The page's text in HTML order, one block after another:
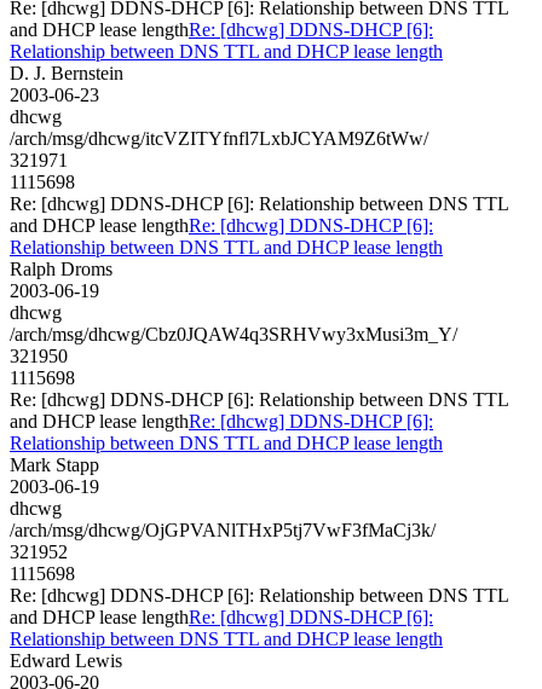
Re: [dhcwg] DDNS-DHCP [6]: Relationship between DNS TTL
and DHCP lease lengthRe: [dhcwg] DDNS-DHCP [6]:
Relationship between DNS TTL and DHCP lease length
D. J. Bernstein
2003-06-23
dhcwg
/arch/msg/dhcwg/itcVZITYfnfl7LxbJCYAM9Z6tWw/
321971
1115698
Re: [dhcwg] DDNS-DHCP [6]: Relationship between DNS TTL
and DHCP lease lengthRe: [dhcwg] DDNS-DHCP [6]:
Relationship between DNS TTL and DHCP lease length
Ralph Droms
2003-06-19
dhcwg
/arch/msg/dhcwg/Cbz0JQAW4q3SRHVwy3xMusi3m_Y/
321950
1115698
Re: [dhcwg] DDNS-DHCP [6]: Relationship between DNS TTL
and DHCP lease lengthRe: [dhcwg] DDNS-DHCP [6]:
Relationship between DNS TTL and DHCP lease length
Mark Stapp
2003-06-19
dhcwg
/arch/msg/dhcwg/OjGPVANlTHxP5tj7VwF3fMaCj3k/
321952
1115698
Re: [dhcwg] DDNS-DHCP [6]: Relationship between DNS TTL
and DHCP lease lengthRe: [dhcwg] DDNS-DHCP [6]:
Relationship between DNS TTL and DHCP lease length
Edward Lewis
2003-06-20